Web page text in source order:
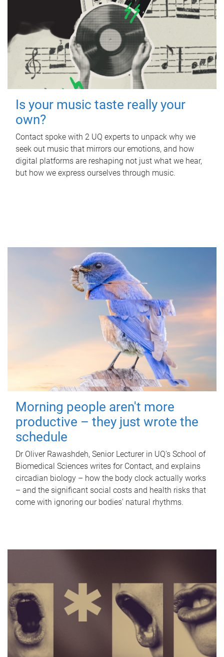
Is your music taste really your
own?
Contact spoke with 2 UQ experts to unpack why we
seek out music that mirrors our emotions, and how
digital platforms are reshaping not just what we hear,
but how we express ourselves through music.
Morning people aren't more
productive – they just wrote the
schedule
Dr Oliver Rawashdeh, Senior Lecturer in UQ's School of
Biomedical Sciences writes for Contact, and explains
circadian biology – how the body clock actually works
– and the significant social costs and health risks that
come with ignoring our bodies' natural rhythms.